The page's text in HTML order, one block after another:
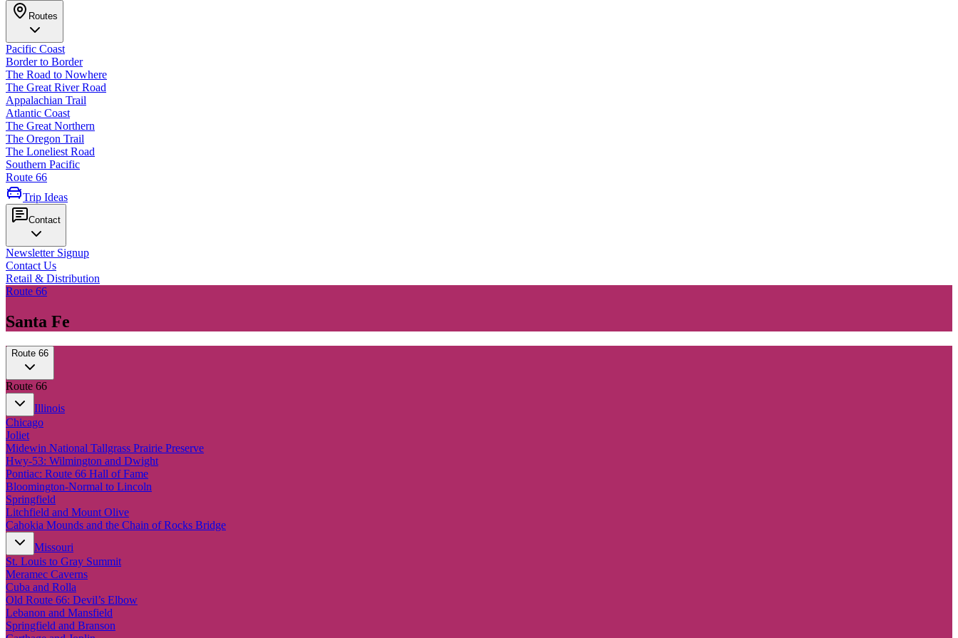
Routes
Pacific Coast
Border to Border
The Road to Nowhere
The Great River Road
Appalachian Trail
Atlantic Coast
The Great Northern
The Oregon Trail
The Loneliest Road
Southern Pacific
Route 66
Trip Ideas
Contact
Newsletter Signup
Contact Us
Retail & Distribution
Route 66
Santa Fe
Route 66
Route 66
Illinois
Chicago
Joliet
Midewin National Tallgrass Prairie Preserve
Hwy-53: Wilmington and Dwight
Pontiac: Route 66 Hall of Fame
Bloomington-Normal to Lincoln
Springfield
Litchfield and Mount Olive
Cahokia Mounds and the Chain of Rocks Bridge
Missouri
St. Louis to Gray Summit
Meramec Caverns
Cuba and Rolla
Old Route 66: Devil’s Elbow
Lebanon and Mansfield
Springfield and Branson